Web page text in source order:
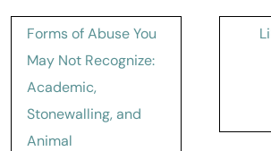
Post
navigation
Forms of Abuse You
May Not Recognize:
Academic,
Stonewalling, and
Animal